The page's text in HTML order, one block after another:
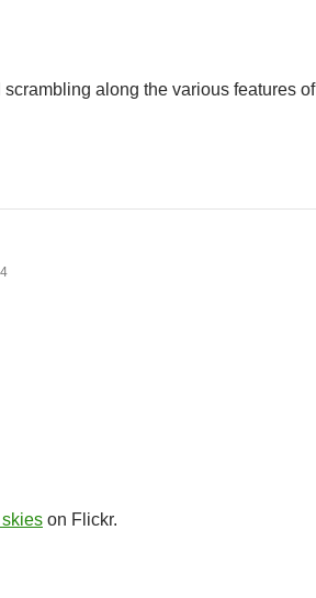
along the various features of
on Flickr.